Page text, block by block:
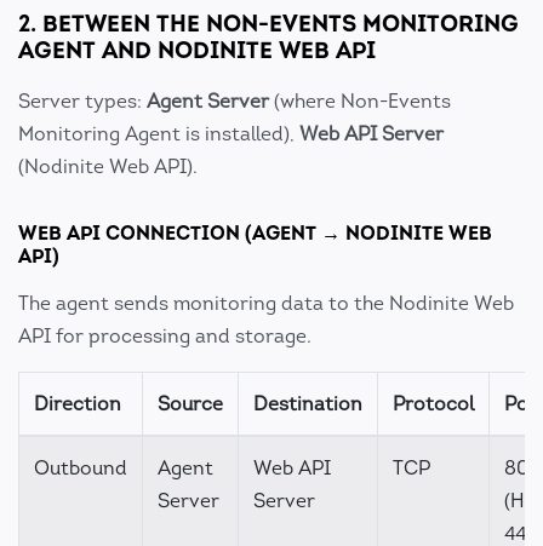
2. BETWEEN THE NON-EVENTS MONITORING
AGENT AND NODINITE WEB API
Server types: Agent Server(where Non-Events
Monitoring Agent is installed), Web API Server
(Nodinite Web API).
WEB API CONNECTION (AGENT → NODINITE WEB
API)
The agent sends monitoring data to the Nodinite Web
API for processing and storage.
Direction Source Destination Protocol
Outbound
Agent
Server
Web API
Server
TCP
80
443